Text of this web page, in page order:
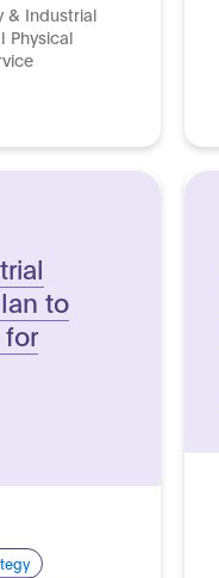
& Industrial
Physical
to